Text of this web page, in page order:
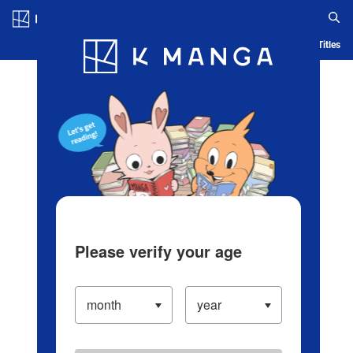
Blog App Ranking History Serialized Titles
Please verify your age